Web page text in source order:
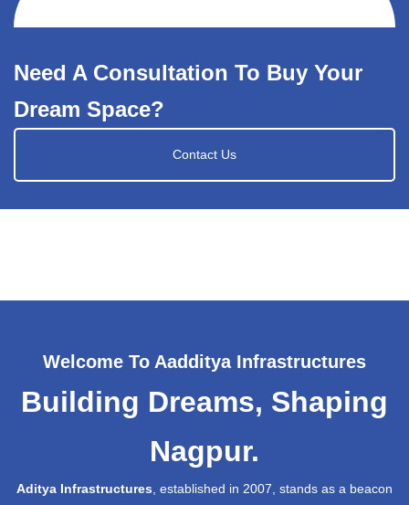
Need A Consultation To Buy Your
Dream Space?
Contact Us
Welcome To Aadditya Infrastructures
Building Dreams, Shaping
Nagpur.
Aditya Infrastructures , established in 2007, stands as a beacon